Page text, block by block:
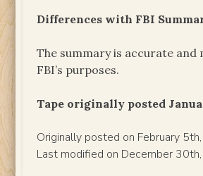
Differences with FBI
The summary is accurate and
FBI’s purposes.
Tape originally posted
Originally posted on February
Last modified on December